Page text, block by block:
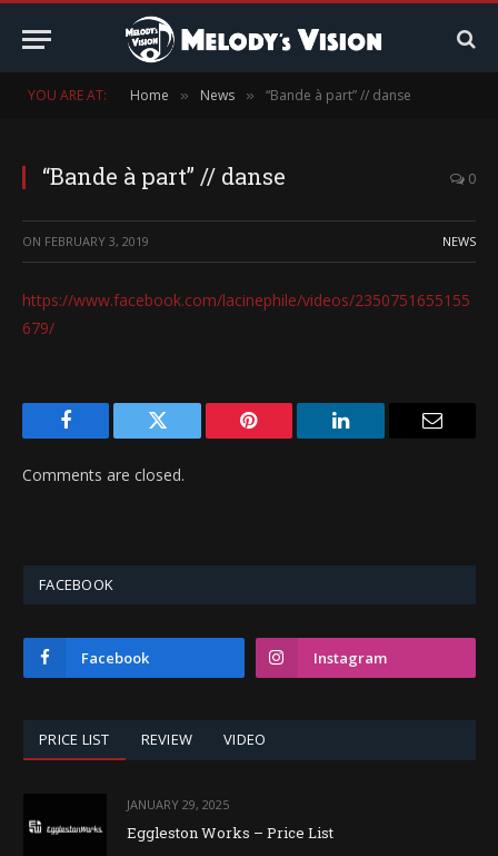
YOU ARE AT: Home » News » “Bande à part” // danse
“Bande à part” // danse 0
ON FEBRUARY 3, 2019 NEWS
https://www.facebook.com/lacinephile/videos/2350751655155
679/
Facebook Twitter Pinterest LinkedIn
Comments are closed.
FACEBOOK
Facebook Instagram
PRICE LIST REVIEW VIDEO
JANUARY 29, 2025
Eggleston Works – Price List